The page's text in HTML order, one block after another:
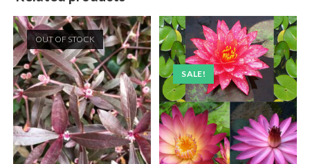
OUT OF STOCK
SALE!